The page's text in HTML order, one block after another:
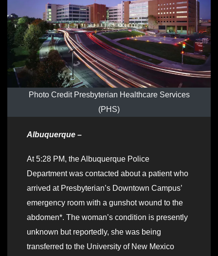
Photo Credit Presbyterian Healthcare Services
(PHS)
Albuquerque –
At 5:28 PM, the Albuquerque Police
Department was contacted about a patient who
arrived at Presbyterian’s Downtown Campus’
emergency room with a gunshot wound to the
abdomen*. The woman’s condition is presently
unknown but reportedly, she was being
transferred to the University of New Mexico